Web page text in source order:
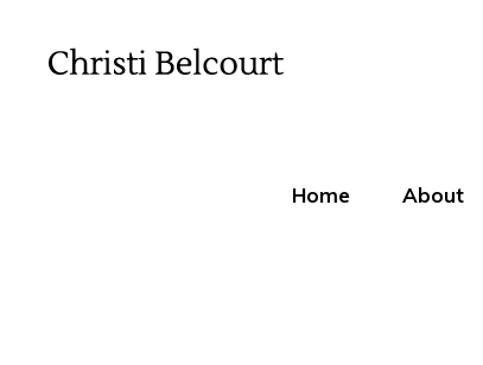
Home About